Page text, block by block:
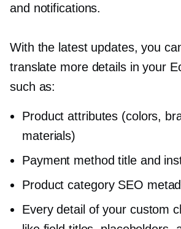
and notifications.
With the latest updates, you
translate more details in your
such as:
Product attributes (colors,
materials)
Payment method title and
Product category SEO
Every detail of your custom